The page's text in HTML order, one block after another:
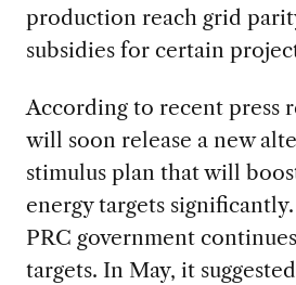
production reach grid
subsidies for certain
According to recent press
will soon release a new
stimulus plan that will
energy targets
PRC government
targets. In May, it